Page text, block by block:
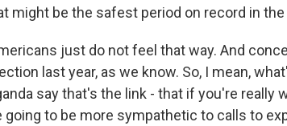
might be the safest period on record in
just do not feel that way. And
last year, as we know. So, I mean,
say that's the link - that if you're really
going to be more sympathetic to calls to